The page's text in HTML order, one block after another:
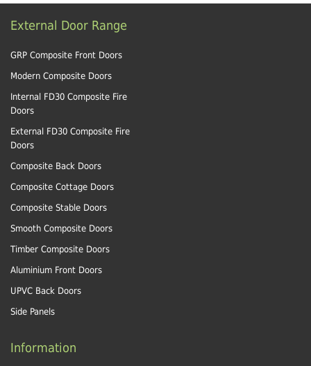
External Door Range
GRP Composite Front Doors
Modern Composite Doors
Internal FD30 Composite Fire
Doors
External FD30 Composite Fire
Doors
Composite Back Doors
Composite Cottage Doors
Composite Stable Doors
Smooth Composite Doors
Timber Composite Doors
Aluminium Front Doors
UPVC Back Doors
Side Panels
Information